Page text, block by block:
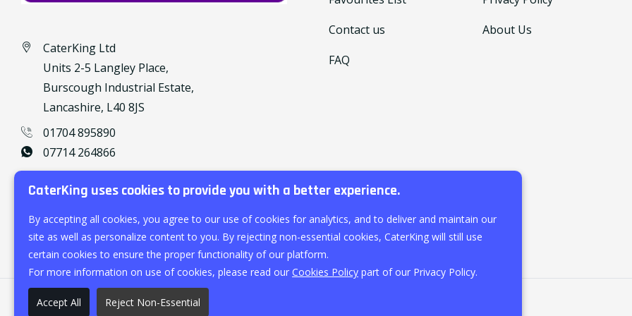
CaterKing uses cookies to provide you with a better experience.
By accepting all cookies, you agree to our use of cookies for analytics, and to deliver and maintain our
site as well as personalize content to you. By rejecting non-essential cookies, CaterKing will still use
certain cookies to ensure the proper functionality of our platform.
For more information on use of cookies, please read our Cookies Policy part of our Privacy Policy.
Accept All Reject Non-Essential
CaterKing Ltd
Units 2-5 Langley Place,
Burscough Industrial Estate,
Lancashire, L40 8JS
01704 895890
07714 264866
Contact us
FAQ
About Us
2026CaterKing Ltd.